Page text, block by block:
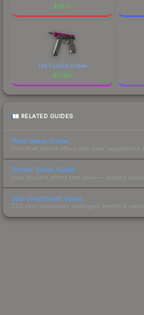
$78.17
The Fuschia Is Now
$17.95
RELATED GUIDES
Float Value Guide
How float values affect skin wear, appearance
Sticker Value Guide
How stickers affect skin value — applied
Skin Investment Guide
CS2 skin investment strategies, trends &